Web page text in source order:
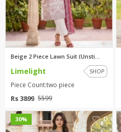
Beige 2 Piece Lawn Suit (Unsti...
Limelight SHOP
Piece Count:two piece
Rs 3899 5599
30% 0